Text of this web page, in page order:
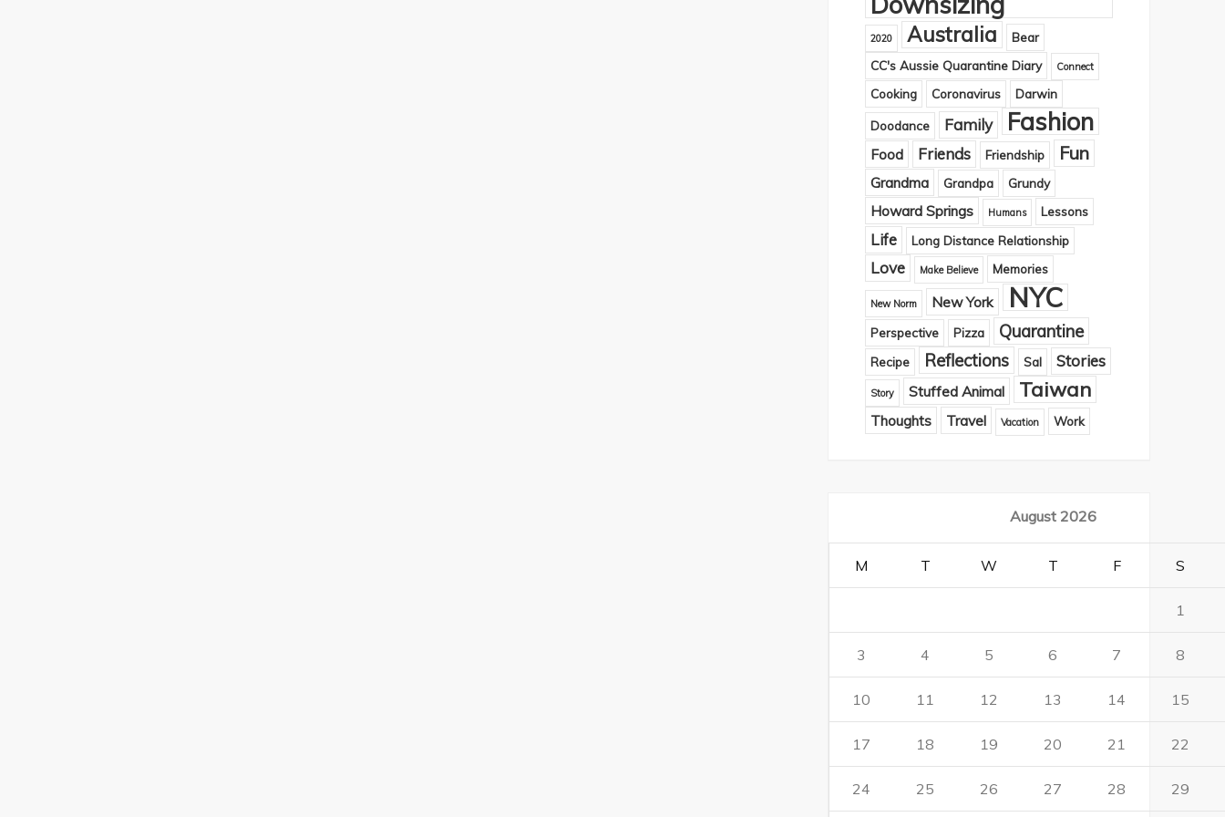
2020 Australia
Bear
CC's Aussie Quarantine Diary
Connect
Cooking Coronavirus Darwin
Doodance Family Fashion
Food Friends Friendship Fun
Grandma Grandpa Grundy
Howard Springs Humans Lessons
Life Long Distance Relationship
Love Make Believe Memories
New Norm New York NYC
Perspective Pizza Quarantine
Recipe Reflections Sal Stories
Story Stuffed Animal Taiwan
Thoughts Travel Vacation Work
August 2026
M T W T F S
1
3 4 5 6 7 8
10 11 12 13 14 15
17 18 19 20 21 22
24 25 26 27 28 29